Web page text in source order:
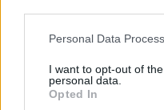
Please note that this
not limited to your visit or
grant or deny consent to
use your data for below
Personal Data
I want to opt-out of
personal data.
Opted In